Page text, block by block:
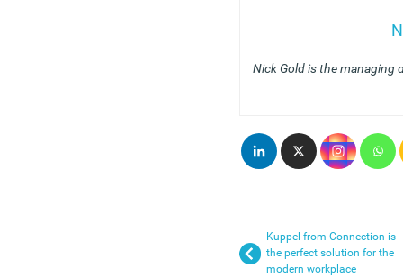
Nick Gold is the managing
Kuppel from Connection is
the perfect solution for the
modern workplace